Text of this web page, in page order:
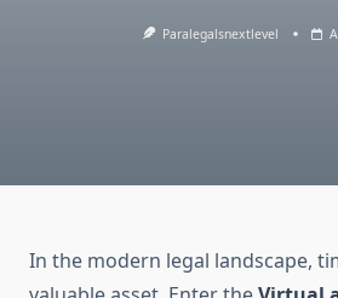
Paralegalsnextlevel
In the modern legal landscape,